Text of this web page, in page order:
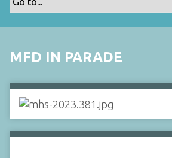
MFD IN PARADE